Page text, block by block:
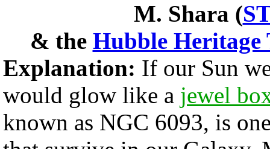
M. Shara (
& the Hubble Heritage
Explanation: If our Sun
would glow like a jewel
known as NGC 6093, is